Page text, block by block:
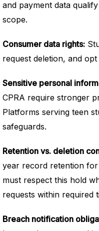
and payment data
scope.
Consumer data rights:
request deletion, and
Sensitive personal
CPRA require stronger
Platforms serving teen
safeguards.
Retention vs. deletion
year record retention for
must respect this hold
requests within required
Breach notification